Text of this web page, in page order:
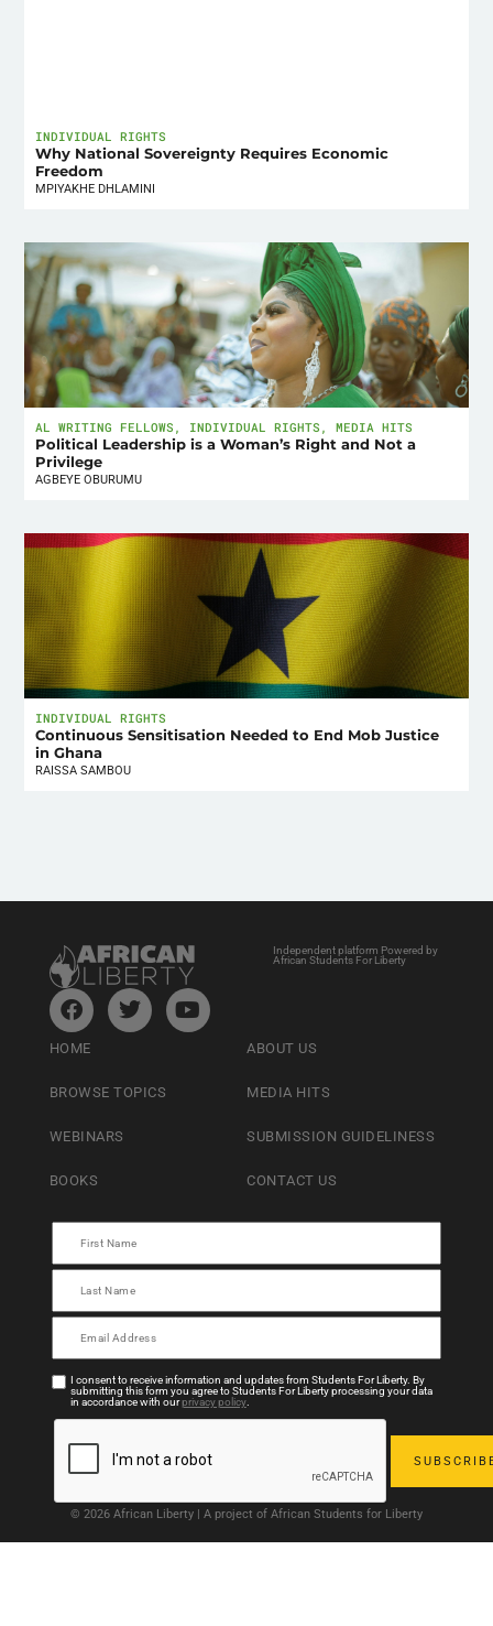
INDIVIDUAL RIGHTS
Why National Sovereignty Requires Economic
Freedom
MPIYAKHE DHLAMINI
AL WRITING FELLOWS , INDIVIDUAL RIGHTS ,MEDIA HITS
Political Leadership is a Woman’s Right and Not a
Privilege
AGBEYE OBURUMU
INDIVIDUAL RIGHTS
Continuous Sensitisation Needed to End Mob Justice
in Ghana
RAISSA SAMBOU
Independent platform Powered by
African Students For Liberty
HOME
BROWSE TOPICS
WEBINARS
BOOKS
ABOUT US
MEDIA HITS
SUBMISSION GUIDELINESS
CONTACT US
I consent to receive information and updates from Students For Liberty. By
submitting this form you agree to Students For Liberty processing your data
in accordance with ourprivacy policy.
© 2026 African Liberty | A project of African Students for Liberty